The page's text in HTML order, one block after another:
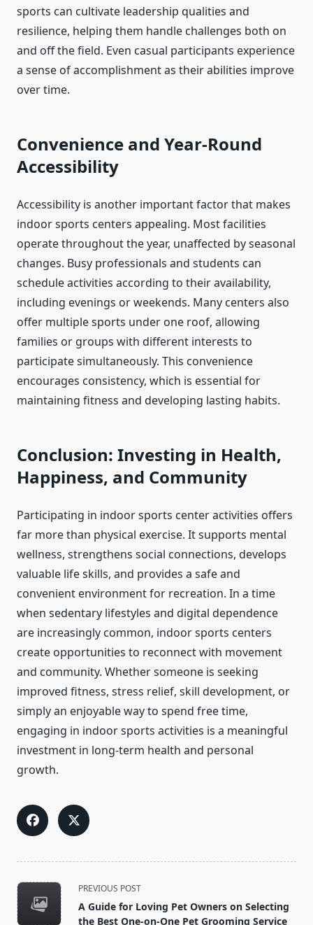
sports can cultivate leadership qualities and
resilience, helping them handle challenges both on
and off the field. Even casual participants experience
a sense of accomplishment as their abilities improve
over time.
Convenience and Year-Round
Accessibility
Accessibility is another important factor that makes
indoor sports centers appealing. Most facilities
operate throughout the year, unaffected by seasonal
changes. Busy professionals and students can
schedule activities according to their availability,
including evenings or weekends. Many centers also
offer multiple sports under one roof, allowing
families or groups with different interests to
participate simultaneously. This convenience
encourages consistency, which is essential for
maintaining fitness and developing lasting habits.
Conclusion: Investing in Health,
Happiness, and Community
Participating in indoor sports center activities offers
far more than physical exercise. It supports mental
wellness, strengthens social connections, develops
valuable life skills, and provides a safe and
convenient environment for recreation. In a time
when sedentary lifestyles and digital dependence
are increasingly common, indoor sports centers
create opportunities to reconnect with movement
and community. Whether someone is seeking
improved fitness, stress relief, skill development, or
simply an enjoyable way to spend free time,
engaging in indoor sports activities is a meaningful
investment in long-term health and personal
growth.
<span
class="nav-
subtitle
PREVIOUS POST
A Guide for Loving Pet Owners on Selecting
the Best One-on-One Pet Grooming Service